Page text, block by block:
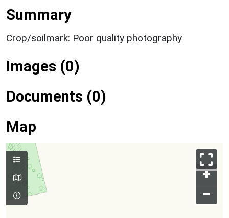
Summary
Crop/soilmark: Poor quality photography
Images (0)
Documents (0)
Map
+
–